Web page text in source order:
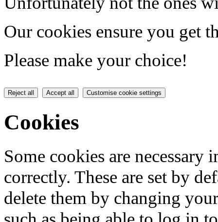
Our cookies ensure you get
Please make your choice!
Reject all Accept all Customise cookie settings
Cookies
Some cookies are
correctly. These are set by
delete them by changing